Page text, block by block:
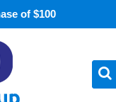
of $100